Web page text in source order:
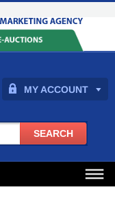
MY ACCOUNT